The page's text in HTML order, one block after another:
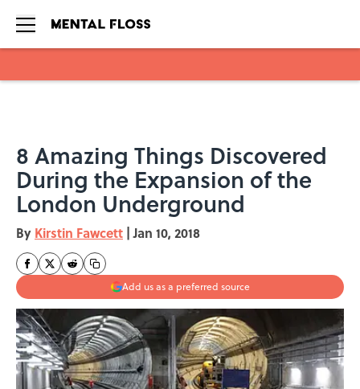
8 Amazing Things Discovered
During the Expansion of the
London Underground
By Kirstin Fawcett | Jan 10, 2018
Add us as a preferred source